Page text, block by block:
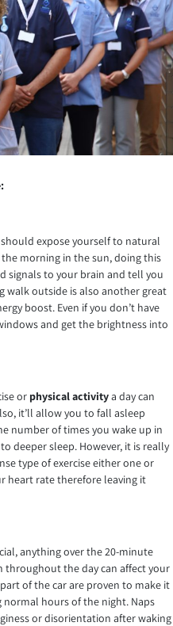
expose yourself to natural
morning in the sun, doing this
signals to your brain and tell you
walk outside is also another great
boost. Even if you don’t have
and get the brightness into
or physical activitya day can
it’ll allow you to fall asleep
number of times you wake up in
deeper sleep. However, it is really
type of exercise either one or
heart rate therefore leaving it
anything over the 20-minute
throughout the day can affect your
of the car are proven to make it
hours of the night. Naps
or disorientation after waking